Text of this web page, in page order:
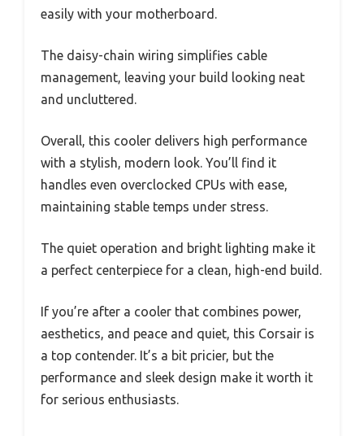
easily with your motherboard.
The daisy-chain wiring simplifies cable
management, leaving your build looking neat
and uncluttered.
Overall, this cooler delivers high performance
with a stylish, modern look. You’ll find it
handles even overclocked CPUs with ease,
maintaining stable temps under stress.
The quiet operation and bright lighting make it
a perfect centerpiece for a clean, high-end build.
If you’re after a cooler that combines power,
aesthetics, and peace and quiet, this Corsair is
a top contender. It’s a bit pricier, but the
performance and sleek design make it worth it
for serious enthusiasts.